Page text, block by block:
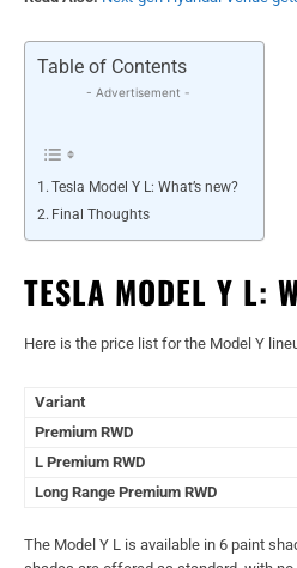
Table of Contents
- Advertisement -
Tesla Model Y L: What’s new?
Final Thoughts
TESLA MODEL Y L:
Here is the price list for the Model Y
Variant
Premium RWD
L Premium RWD
Long Range Premium RWD
The Model Y L is available in 6 paint